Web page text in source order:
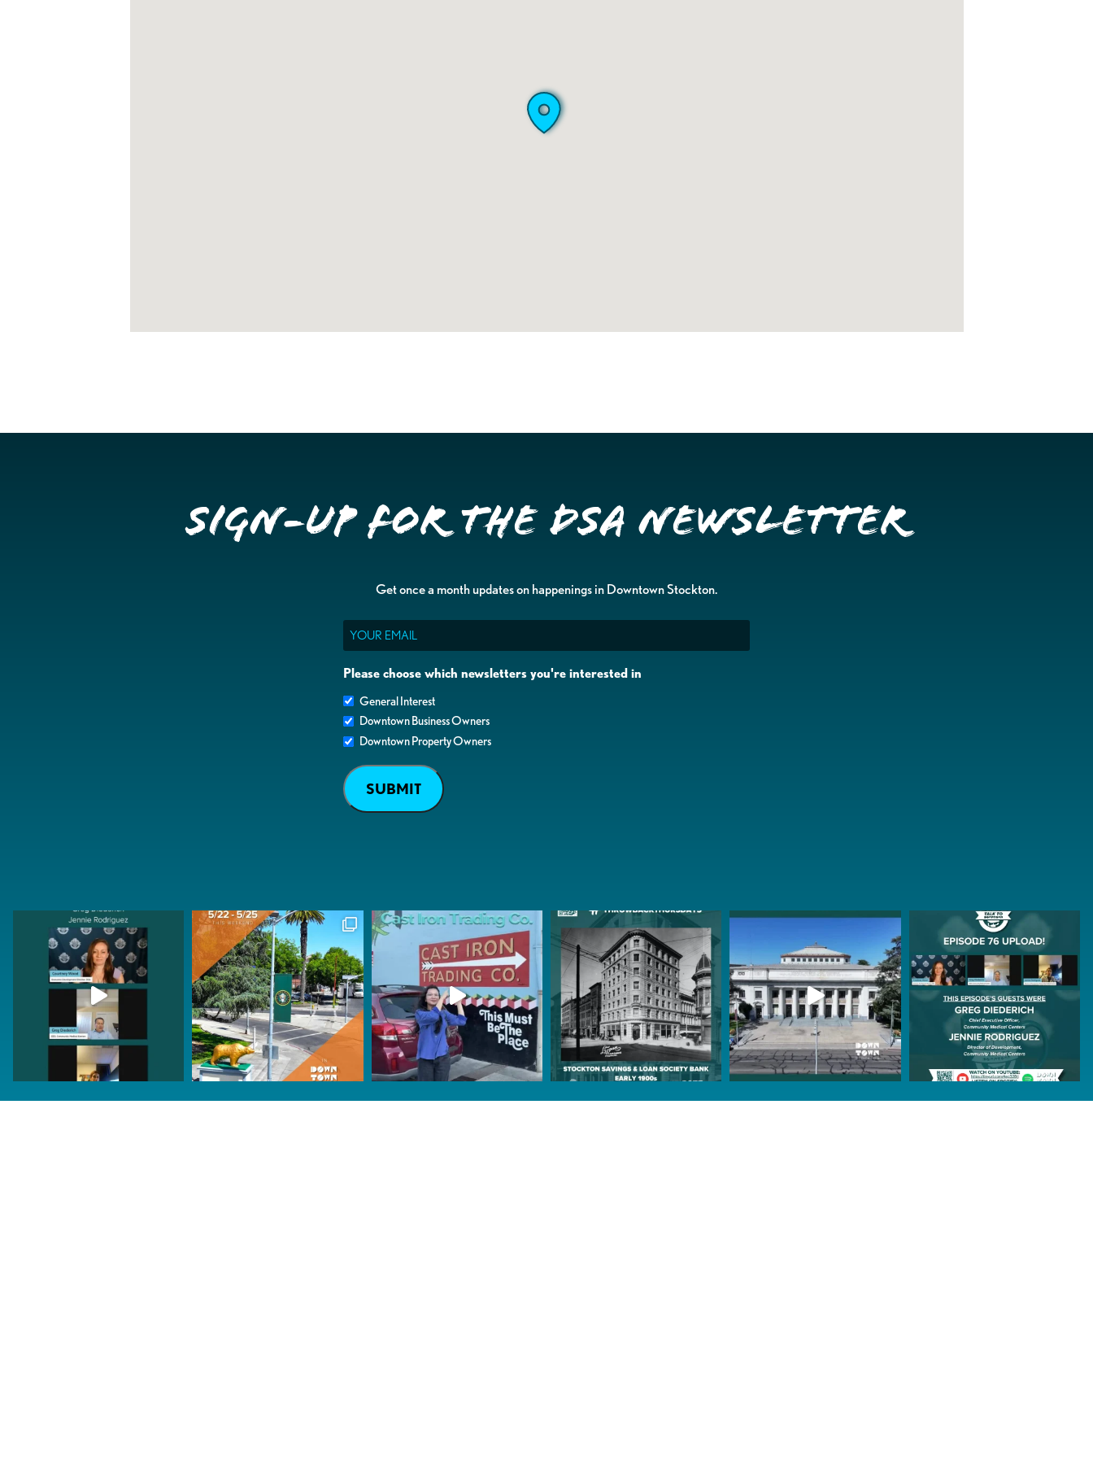
Sign-up for the DSA Newsletter
Get once a month updates on happenings in Downtown Stockton.
Email
Please choose which newsletters you're interested in
General Interest
Downtown Business Owners
Downtown Property Owners
SUBMIT